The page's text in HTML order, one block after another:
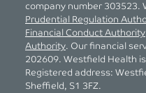
company number 303523.
Prudential Regulation
Financial Conduct Authority
Authority. Our financial
202609. Westfield Health
Registered address:
Sheffield, S1 3FZ.